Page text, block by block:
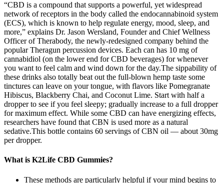
“CBD is a compound that supports a powerful, yet widespread
network of receptors in the body called the endocannabinoid system
(ECS), which is known to help regulate energy, mood, sleep, and
more,” explains Dr. Jason Wersland, Founder and Chief Wellness
Officer of Therabody, the newly-redesigned company behind the
popular Theragun percussion devices. Each can has 10 mg of
cannabidiol (on the lower end for CBD beverages) for whenever
you want to feel calm and wind down for the day.The sippability of
these drinks also totally beat out the full-blown hemp taste some
tinctures can leave on your tongue, with flavors like Pomegranate
Hibiscus, Blackberry Chai, and Coconut Lime. Start with half a
dropper to see if you feel sleepy; gradually increase to a full dropper
for maximum effect. While some CBD can have energizing effects,
researchers have found that CBN is used more as a natural
sedative.This bottle contains 60 servings of CBN oil — about 30mg
per dropper.
What is K2Life CBD Gummies?
These methods are particularly helpful if your mind begins to